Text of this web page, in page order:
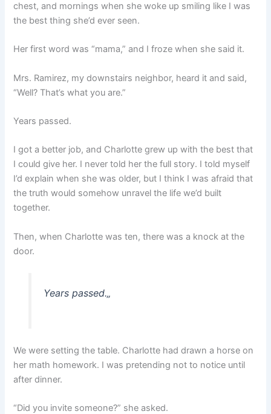
chest, and mornings when she woke up smiling like I was
the best thing she’d ever seen.
Her first word was “mama,” and I froze when she said it.
Mrs. Ramirez, my downstairs neighbor, heard it and said,
“Well? That’s what you are.”
Years passed.
I got a better job, and Charlotte grew up with the best that
I could give her. I never told her the full story. I told myself
I’d explain when she was older, but I think I was afraid that
the truth would somehow unravel the life we’d built
together.
Then, when Charlotte was ten, there was a knock at the
door.
Years passed.„
We were setting the table. Charlotte had drawn a horse on
her math homework. I was pretending not to notice until
after dinner.
“Did you invite someone?” she asked.